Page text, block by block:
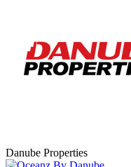
Danube Properties